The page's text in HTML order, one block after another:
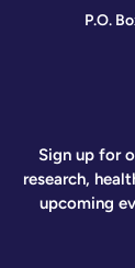
P.O.
Sign up for
research,
upcoming